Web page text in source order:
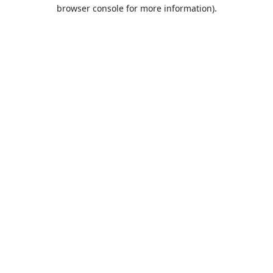
browser console for more information).